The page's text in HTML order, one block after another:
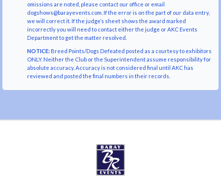
omissions are noted, please contact our office or email
dogshows@barayevents.com. If the error is on the part of our data entry,
we will correct it. If the judge’s sheet shows the award marked
incorrectly you will need to contact either the judge or AKC Events
Department to get the matter resolved.
NOTICE:Breed Points/Dogs Defeated posted as a courtesy to exhibitors
ONLY. Neither the Club or the Superintendent assume responsibility for
absolute accuracy. Accuracy is not considered final until AKC has
reviewed and posted the final numbers in their records.